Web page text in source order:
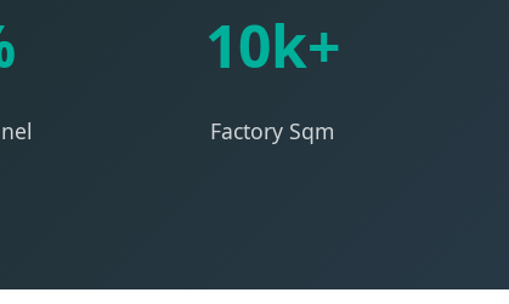
10k+
Factory Sqm